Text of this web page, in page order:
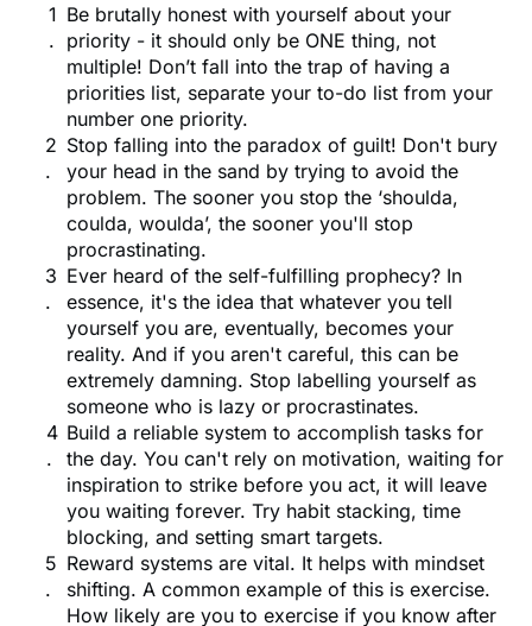
Be brutally honest with yourself about your
priority - it should only be ONE thing, not
multiple! Don’t fall into the trap of having a
priorities list, separate your to-do list from your
number one priority.
Stop falling into the paradox of guilt! Don't bury
your head in the sand by trying to avoid the
problem. The sooner you stop the ‘shoulda,
coulda, woulda’, the sooner you'll stop
procrastinating.
Ever heard of the self-fulfilling prophecy? In
essence, it's the idea that whatever you tell
yourself you are, eventually, becomes your
reality. And if you aren't careful, this can be
extremely damning. Stop labelling yourself as
someone who is lazy or procrastinates.
Build a reliable system to accomplish tasks for
the day. You can't rely on motivation, waiting for
inspiration to strike before you act, it will leave
you waiting forever. Try habit stacking, time
blocking, and setting smart targets.
Reward systems are vital. It helps with mindset
shifting. A common example of this is exercise.
How likely are you to exercise if you know after